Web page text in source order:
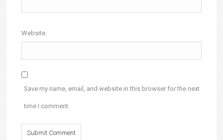
Website
Save my name, email, and website in this browser for the next
time I comment.